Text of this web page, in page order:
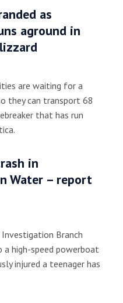
as
aground in
are waiting for a
they can transport 68
that has run
in
Water – report
Investigation Branch
a high-speed powerboat
injured a teenager has